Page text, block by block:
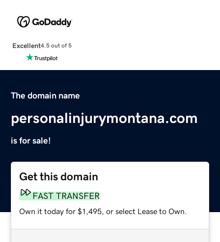
Excellent4.5 out of 5
The domain name
personalinjurymontana.com
is for sale!
Get this domain
FAST TRANSFER
Own it today for $1,495, or select Lease to Own.